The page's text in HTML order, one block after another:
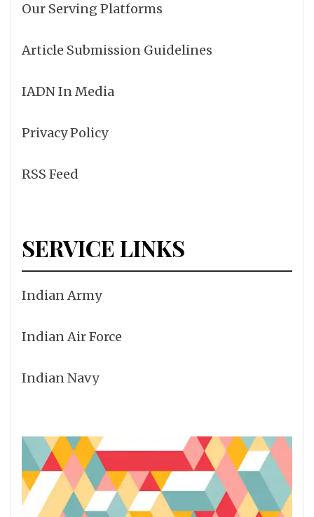
Our Serving Platforms
Article Submission Guidelines
IADN In Media
Privacy Policy
RSS Feed
SERVICE LINKS
Indian Army
Indian Air Force
Indian Navy